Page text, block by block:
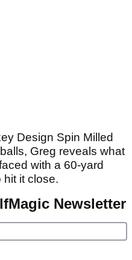
Design Spin Milled
Greg reveals what
with a 60-yard
it close.
Newsletter